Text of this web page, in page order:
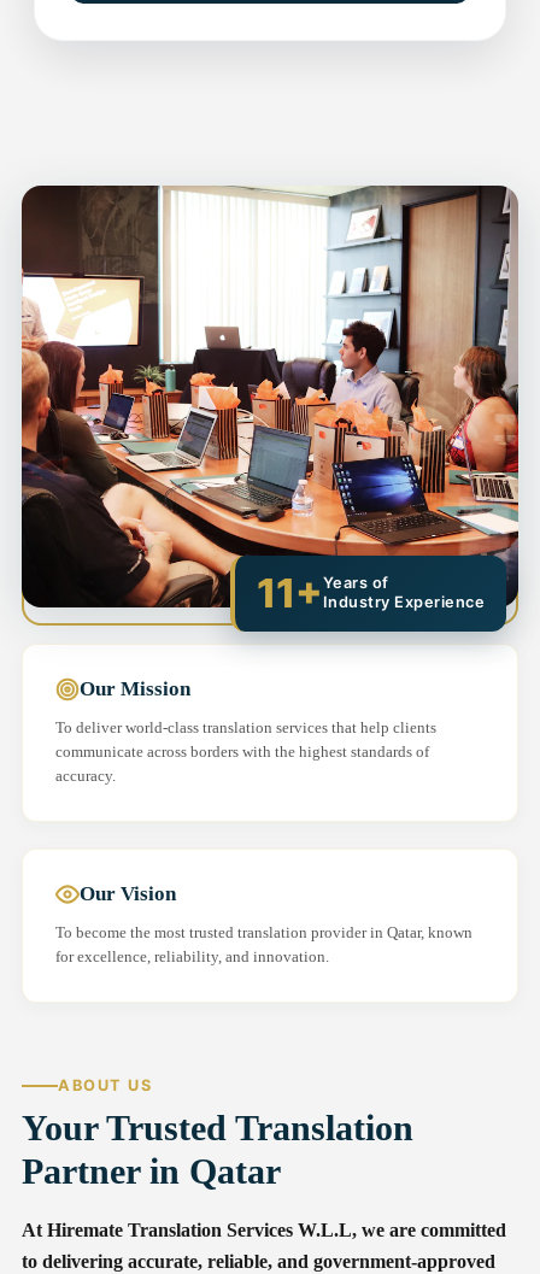
11+ Years of
Industry Experience
Our Mission
To deliver world-class translation services that help clients
communicate across borders with the highest standards of
accuracy.
Our Vision
To become the most trusted translation provider in Qatar, known
for excellence, reliability, and innovation.
ABOUT US
Your Trusted Translation
Partner in Qatar
At Hiremate Translation Services W.L.L, we are committed
to delivering accurate, reliable, and government-approved